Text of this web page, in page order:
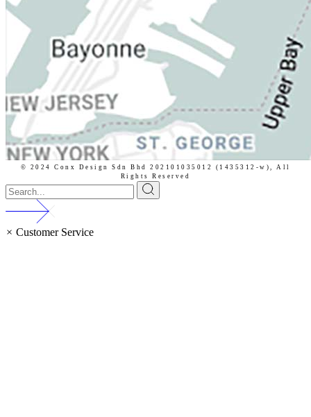
© 2024 Conx Design Sdn Bhd 202101035012 (1435312-w), All
Rights Reserved
× Customer Service